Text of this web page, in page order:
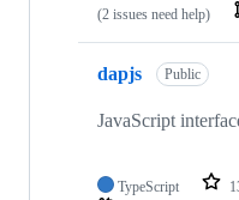
(2 issues need help)
dapjs Public
JavaScript
TypeScript